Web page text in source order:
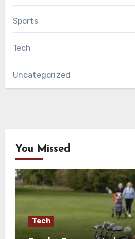
Sports
Tech
Uncategorized
You Missed
Tech